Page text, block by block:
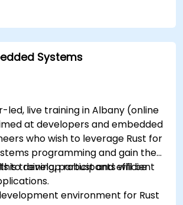
and manage data
in Rust.
components and interact
Rust.
applications.
Systems
led, live training in Albany (online
at developers and embedded
who wish to leverage Rust for
programming and gain the
to develop robust and efficient
training, participants will be
environment for Rust